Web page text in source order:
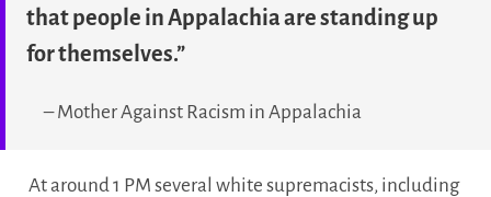
that people in Appalachia are standing up
for themselves.”
– Mother Against Racism in Appalachia
At around 1 PM several white supremacists, including